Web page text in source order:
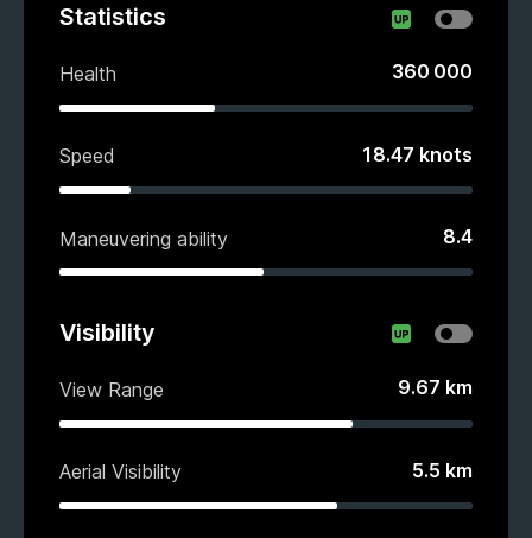
Statistics
Health 360 000
Speed 18.47 knots
Maneuvering ability 8.4
Visibility
View Range 9.67 km
Aerial Visibility 5.5 km